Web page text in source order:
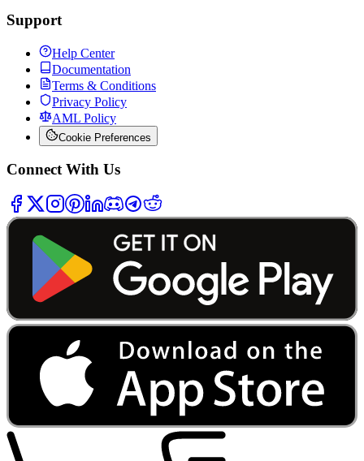
Support
Help Center
Documentation
Terms & Conditions
Privacy Policy
AML Policy
Cookie Preferences
Connect With Us